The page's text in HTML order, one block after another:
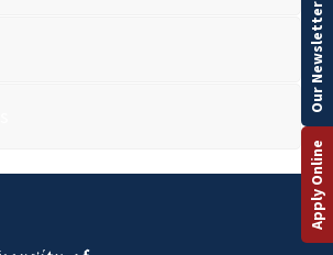
Apply Online
Our Newsletter